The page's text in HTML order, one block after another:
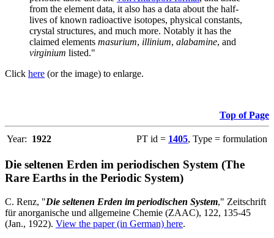
from the element data, it also has a data about the half-
lives of known radioactive isotopes, physical constants,
crystal structures, and much more. Notably it has the
claimed elements masurium, illinium, alabamine, and
virginium listed."
Click here (or the image) to enlarge.
Top of Page
Year: 1922 PT id = 1405, Type = formulation
Die seltenen Erden im periodischen System (The
Rare Earths in the Periodic System)
C. Renz, "Die seltenen Erden im periodischen System," Zeitschrift
für anorganische und allgemeine Chemie (ZAAC), 122, 135-45
(Jan., 1922). View the paper (in German) here.